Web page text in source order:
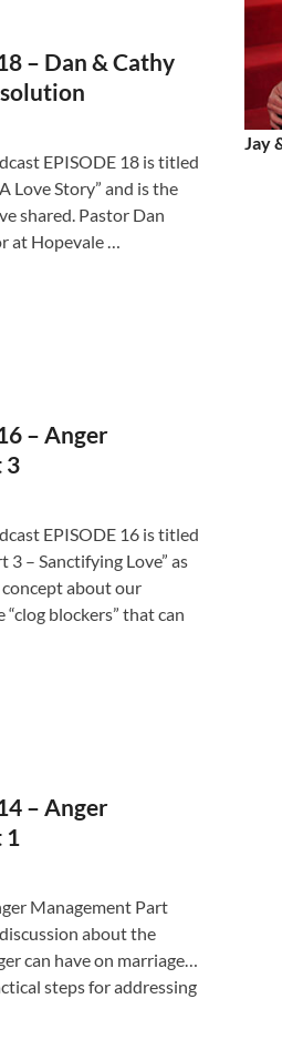
– Dan & Cathy
EPISODE 18 is titled
Love Story” and is the
shared. Pastor Dan
at Hopevale …
– Anger
3
EPISODE 16 is titled
3 – Sanctifying Love” as
about our
“clog blockers” that can
– Anger
Management Part
about the
can have on marriage…
steps for addressing
Jay